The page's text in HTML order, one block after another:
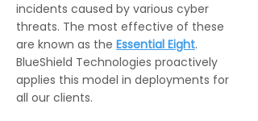
incidents caused by various cyber
threats. The most effective of these
are known as the Essential Eight.
BlueShield Technologies proactively
applies this model in deployments for
all our clients.